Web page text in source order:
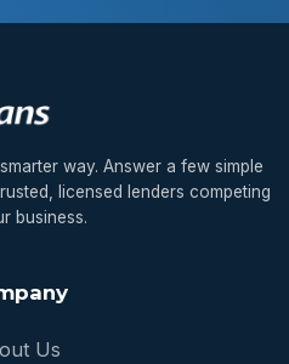
way. Answer a few simple
licensed lenders competing
business.
Us